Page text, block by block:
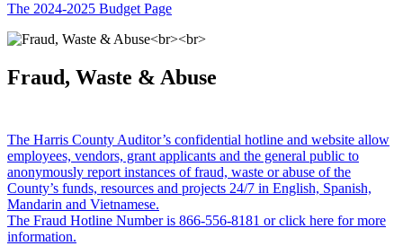
The 2024-2025 Budget Page
Fraud, Waste & Abuse
The Harris County Auditor’s confidential hotline and website allow
employees, vendors, grant applicants and the general public to
anonymously report instances of fraud, waste or abuse of the
County’s funds, resources and projects 24/7 in English, Spanish,
Mandarin and Vietnamese.
The Fraud Hotline Number is 866-556-8181 or click here for more
information.